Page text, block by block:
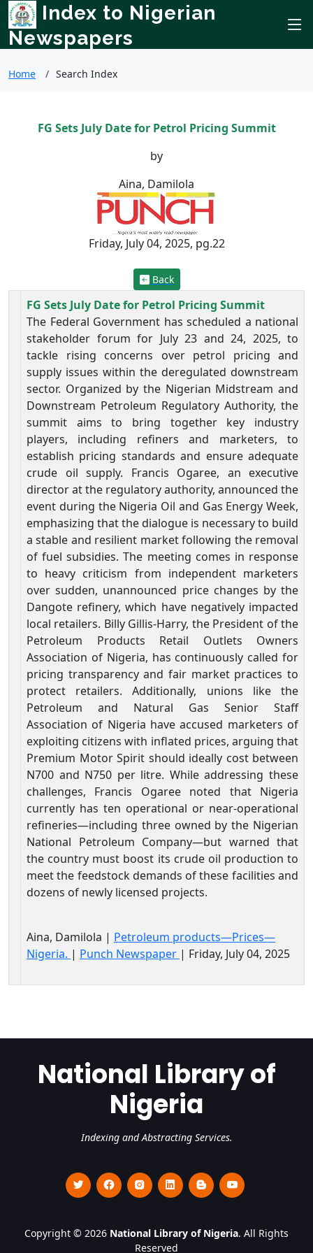
Index to Nigerian
Newspapers
Home Search Index
FG Sets July Date for Petrol Pricing Summit
by
Aina, Damilola
Friday, July 04, 2025, pg.22
Back
FG Sets July Date for Petrol Pricing Summit
The Federal Government has scheduled a national
stakeholder forum for July 23 and 24, 2025, to
tackle rising concerns over petrol pricing and
supply issues within the deregulated downstream
sector. Organized by the Nigerian Midstream and
Downstream Petroleum Regulatory Authority, the
summit aims to bring together key industry
players, including refiners and marketers, to
establish pricing standards and ensure adequate
crude oil supply. Francis Ogaree, an executive
director at the regulatory authority, announced the
event during the Nigeria Oil and Gas Energy Week,
emphasizing that the dialogue is necessary to build
a stable and resilient market following the removal
of fuel subsidies. The meeting comes in response
to heavy criticism from independent marketers
over sudden, unannounced price changes by the
Dangote refinery, which have negatively impacted
local retailers. Billy Gillis-Harry, the President of the
Petroleum Products Retail Outlets Owners
Association of Nigeria, has continuously called for
pricing transparency and fair market practices to
protect retailers. Additionally, unions like the
Petroleum and Natural Gas Senior Staff
Association of Nigeria have accused marketers of
exploiting citizens with inflated prices, arguing that
Premium Motor Spirit should ideally cost between
N700 and N750 per litre. While addressing these
challenges, Francis Ogaree noted that Nigeria
currently has ten operational or near-operational
refineries—including three owned by the Nigerian
National Petroleum Company—but warned that
the country must boost its crude oil production to
meet the feedstock demands of these facilities and
dozens of newly licensed projects.
Aina, Damilola | Petroleum products—Prices—
Nigeria. | Punch Newspaper | Friday, July 04, 2025
National Library of
Nigeria
Indexing and Abstracting Services.
Copyright © 2026 National Library of Nigeria. All Rights
Reserved